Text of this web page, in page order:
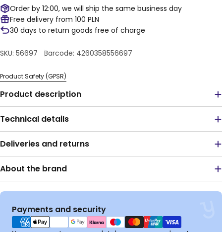
Order by 12:00, we will ship the same business day
Free delivery from 100 PLN
30 days to return goods free of charge
SKU: 56697 Barcode: 4260358556697
Product Safety (GPSR)
Product description
Technical details
Deliveries and returns
About the brand
Payments and security
Payment
methods